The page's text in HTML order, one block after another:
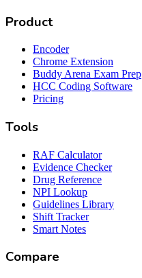
Product
Encoder
Chrome Extension
Buddy Arena Exam Prep
HCC Coding Software
Pricing
Tools
RAF Calculator
Evidence Checker
Drug Reference
NPI Lookup
Guidelines Library
Shift Tracker
Smart Notes
Compare